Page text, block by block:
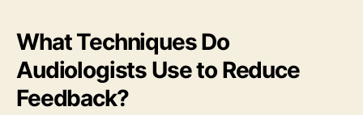
What Techniques Do
Audiologists Use to Reduce
Feedback?